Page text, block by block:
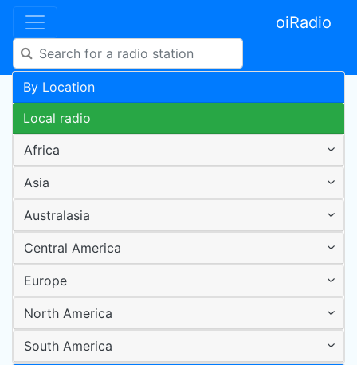
oiRadio
By Location
Local radio
Africa
Asia
Australasia
Central America
Europe
North America
South America